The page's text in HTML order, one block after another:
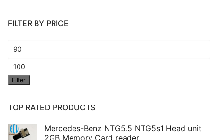
FILTER BY PRICE
Min
price
Max
price
Filter
TOP RATED PRODUCTS
Mercedes-Benz NTG5.5 NTG5s1 Head unit
2GB Memory Card reader